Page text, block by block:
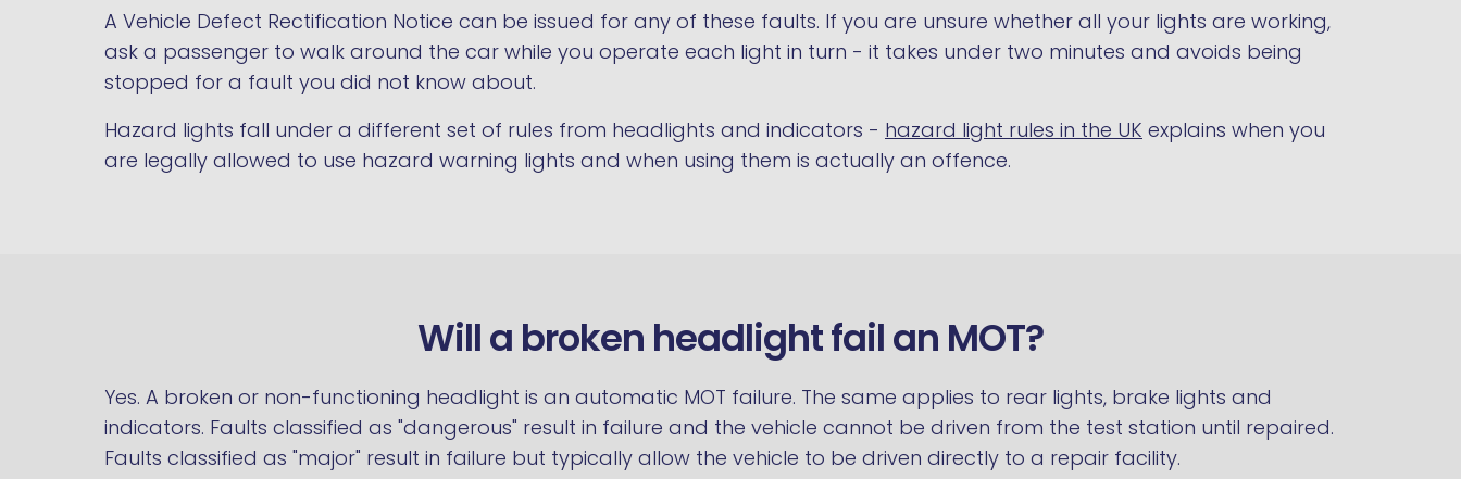
A Vehicle Defect Rectification Notice can be issued for any of these faults. If you are unsure whether all your lights are working,
ask a passenger to walk around the car while you operate each light in turn - it takes under two minutes and avoids being
stopped for a fault you did not know about.
Hazard lights fall under a different set of rules from headlights and indicators - hazard light rules in the UK explains when you
are legally allowed to use hazard warning lights and when using them is actually an offence.
Will a broken headlight fail an MOT?
Yes. A broken or non-functioning headlight is an automatic MOT failure. The same applies to rear lights, brake lights and
indicators. Faults classified as "dangerous" result in failure and the vehicle cannot be driven from the test station until repaired.
Faults classified as "major" result in failure but typically allow the vehicle to be driven directly to a repair facility.